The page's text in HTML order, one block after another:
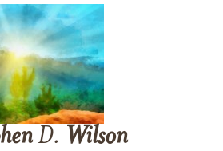
D. Wilson